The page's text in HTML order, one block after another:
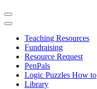
Teaching Resources
Fundraising
Resource Request
PenPals
Logic Puzzles How to
Library